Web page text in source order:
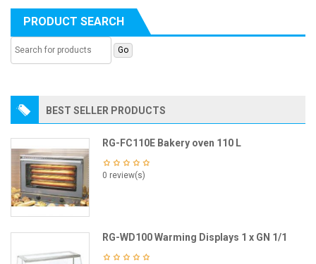
PRODUCT SEARCH
BEST SELLER PRODUCTS
RG-FC110E Bakery oven 110 L
0 review(s)
RG-WD100 Warming Displays 1 x GN 1/1